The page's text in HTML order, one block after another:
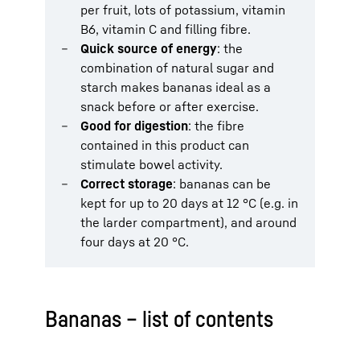
per fruit, lots of potassium, vitamin
B6, vitamin C and filling fibre.
Quick source of energy: the
combination of natural sugar and
starch makes bananas ideal as a
snack before or after exercise.
Good for digestion: the fibre
contained in this product can
stimulate bowel activity.
Correct storage: bananas can be
kept for up to 20 days at 12 °C (e.g. in
the larder compartment), and around
four days at 20 °C.
Bananas – list of contents